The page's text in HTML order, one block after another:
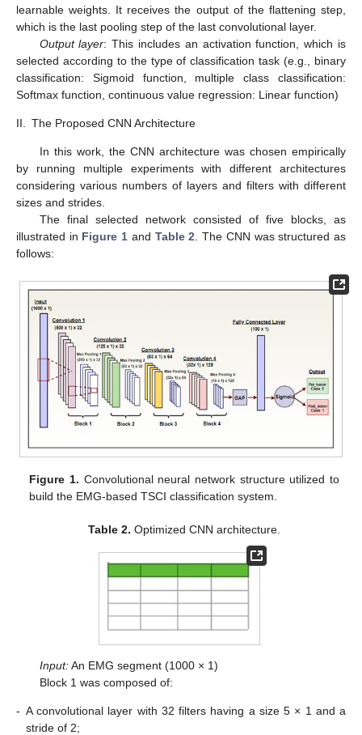
learnable weights. It receives the output of the flattening step,
which is the last pooling step of the last convolutional layer.
Output layer: This includes an activation function, which is
selected according to the type of classification task (e.g., binary
classification: Sigmoid function, multiple class classification:
Softmax function, continuous value regression: Linear function)
II. The Proposed CNN Architecture
In this work, the CNN architecture was chosen empirically
by running multiple experiments with different architectures
considering various numbers of layers and filters with different
sizes and strides.
The final selected network consisted of five blocks, as
illustrated in Figure 1 and Table 2. The CNN was structured as
follows:
Figure 1. Convolutional neural network structure utilized to
build the EMG-based TSCI classification system.
Table 2. Optimized CNN architecture.
Input:An EMG segment (1000 × 1)
Block 1 was composed of:
- A convolutional layer with 32 filters having a size 5 × 1 and a
stride of 2;